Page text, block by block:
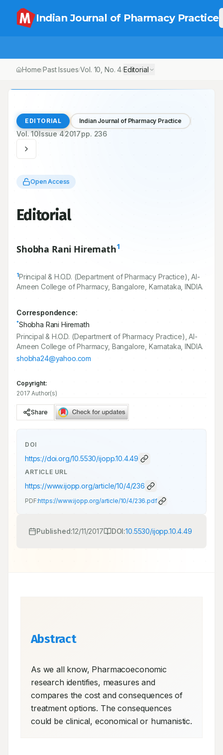
Indian Journal of Pharmacy Practice
Home/Past Issues/Vol. 10 , No.4/Editorial
EDITORIAL Indian Journal of Pharmacy Practice
Vol.10Issue 42017pp. 236
Open Access
Editorial
Shobha Rani Hiremath1
1Principal & H.O.D. (Department of Pharmacy Practice), Al-
Ameen College of Pharmacy, Bangalore, Karnataka, INDIA.
Correspondence:
*Shobha Rani Hiremath
Principal & H.O.D. (Department of Pharmacy Practice), Al-
Ameen College of Pharmacy, Bangalore, Karnataka, INDIA.
shobha24@yahoo.com
Copyright:
2017 Author(s)
Share
DOI
https://doi.org/10.5530/ijopp.10.4.49
ARTICLE URL
https://www.ijopp.org/article/10/4/236
PDF:https://www.ijopp.org/article/10/4/236.pdf
Published:12/11/2017 DOI:10.5530/ijopp.10.4.49
Abstract
As we all know, Pharmacoeconomic
research identifies, measures and
compares the cost and consequences of
treatment options. The consequences
could be clinical, economical or humanistic.